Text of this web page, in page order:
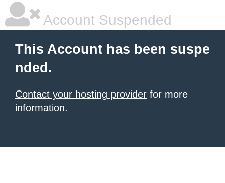
Account Suspended
This Account has been suspe
nded.
Contact your hosting provider for more
information.